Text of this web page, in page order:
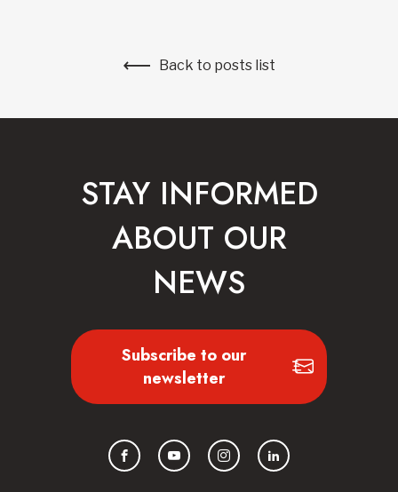
Back to posts list
STAY INFORMED
ABOUT OUR
NEWS
Subscribe to our
newsletter
FacebookYouTubeInstagramLinkedIn